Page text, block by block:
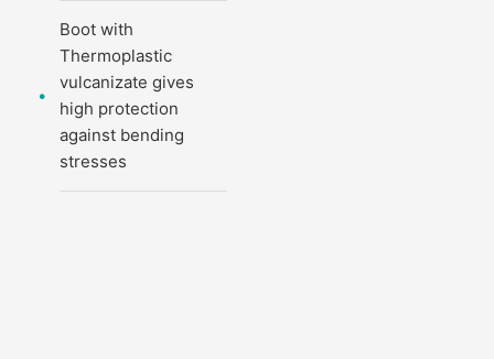
Boot with
Thermoplastic
vulcanizate gives
high protection
against bending
stresses